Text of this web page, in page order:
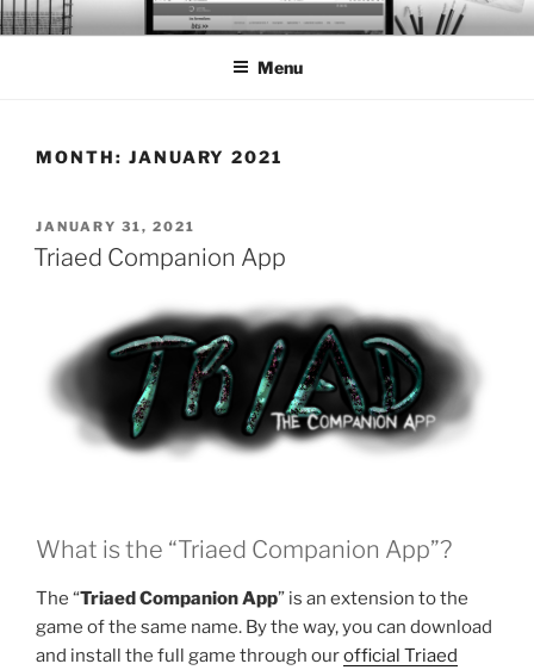
Skip
to
BTS PORTFOLIO
Menu
MONTH: JANUARY 2021
POSTED
ON
JANUARY 31, 2021
Triaed Companion App
What is the “Triaed Companion App”?
The “Triaed Companion App” is an extension to the
game of the same name. By the way, you can download
and install the full game through ourofficial Triaed